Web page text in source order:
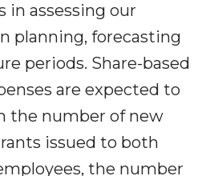
in assessing our
planning, forecasting
periods. Share-based
are expected to
the number of new
issued to both
the number